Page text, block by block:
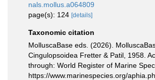
nals.mollus.a064809
page(s): 124 [details]
Taxonomic citation
MolluscaBase eds. (2026).
Cingulopsoidea Fretter & Patil, 1958.
through: World Register of Marine
https://www.marinespecies.org/